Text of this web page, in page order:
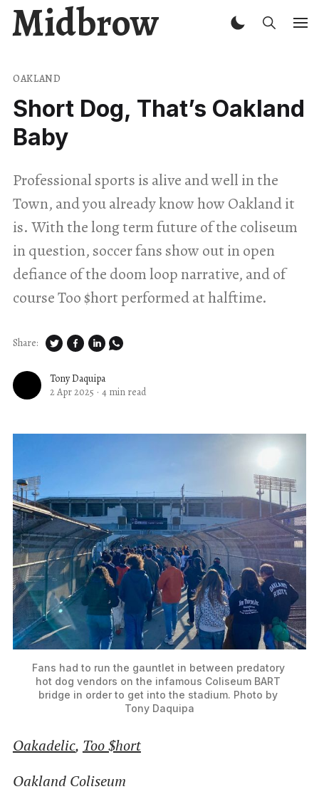
Midbrow
OAKLAND
Short Dog, That’s Oakland
Baby
Professional sports is alive and well in the
Town, and you already know how Oakland it
is. With the long term future of the coliseum
in question, soccer fans show out in open
defiance of the doom loop narrative, and of
course Too $hort performed at halftime.
Tony Daquipa
2 Apr 2025 · 4 min read
Share:
Fans had to run the gauntlet in between predatory
hot dog vendors on the infamous Coliseum BART
bridge in order to get into the stadium. Photo by
Tony Daquipa
Oakadelic, Too $hort
Oakland Coliseum